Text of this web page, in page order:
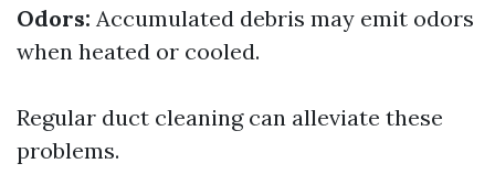
Odors: Accumulated debris may emit odors
when heated or cooled.
Regular duct cleaning can alleviate these
problems.